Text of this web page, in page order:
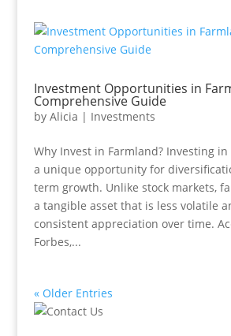
Investment Opportunities in
Comprehensive Guide
by Alicia | Investments
Why Invest in Farmland? Investing
a unique opportunity for
term growth. Unlike stock markets,
a tangible asset that is less volatile
consistent appreciation over time.
Forbes,...
« Older Entries